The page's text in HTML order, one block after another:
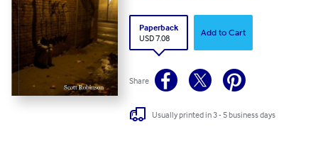
Paperback
USD 7.08
Add to Cart
Share
Usually printed in 3 - 5 business days